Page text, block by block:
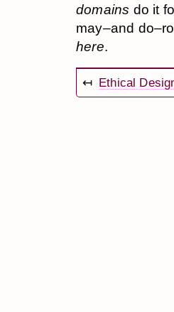
domains do it
may–and
here.
↤ Ethical